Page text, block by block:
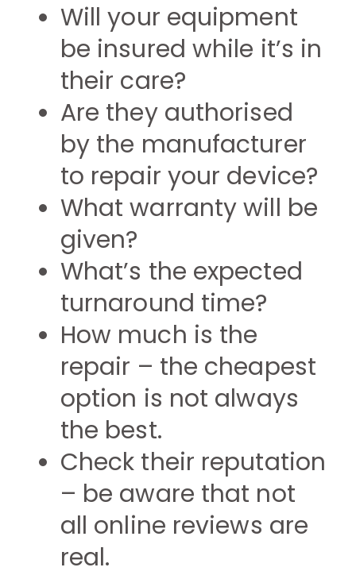
Will your equipment
be insured while it’s in
their care?
Are they authorised
by the manufacturer
to repair your device?
What warranty will be
given?
What’s the expected
turnaround time?
How much is the
repair – the cheapest
option is not always
the best.
Check their reputation
– be aware that not
all online reviews are
real.